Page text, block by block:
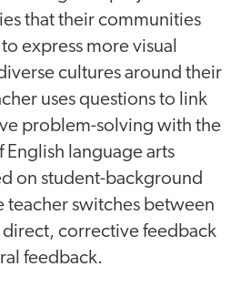
that their communities
express more visual
cultures around their
uses questions to link
problem-solving with the
language arts
on student-background
teacher switches between
corrective feedback
feedback.